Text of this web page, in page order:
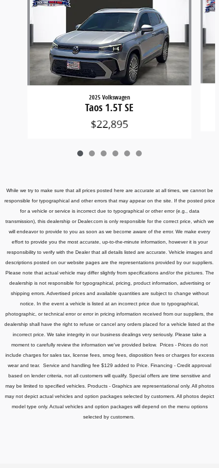
2025 Volkswagen
Taos 1.5T SE
$22,895
While we try to make sure that all prices posted here are accurate at all times, we cannot be
responsible for typographical and other errors that may appear on the site. If the posted price
for a vehicle or service is incorrect due to typographical or other error (e.g., data
transmission), this dealership or Dealer.com is only responsible for the correct price, which we
will endeavor to provide to you as soon as we become aware of the error. We make every
effort to provide you the most accurate, up-to-the-minute information, however it is your
responsibility to verify with the Dealer that all details listed are accurate. Vehicle images and
descriptions posted on our website pages are the representations provided by our suppliers.
Please note that actual vehicle may differ slightly from specifications and/or the pictures. The
dealership is not responsible for typographical, pricing, product information, advertising or
shipping errors. Advertised prices and available quantities are subject to change without
notice. In the event a vehicle is listed at an incorrect price due to typographical,
photographic, or technical error or error in pricing information received from our suppliers, the
dealership shall have the right to refuse or cancel any orders placed for a vehicle listed at the
incorrect price. We take integrity in our business dealings very seriously. Please take a
moment to carefully review the information we've provided below. Prices - Prices do not
include charges for sales tax, license fees, smog fees, disposition fees or charges for excess
wear and tear. Service and handling fee $129 added to Price. Financing - Credit approval
based on lender criteria, not all customers will qualify. Special offers are time sensitive and
may be limited to specified vehicles. Products - Graphics are representational only. All photos
may not depict actual vehicles and option packages selected by customers. All photos depict
model type only. Actual vehicles and option packages will depend on the menu options
selected by customers.